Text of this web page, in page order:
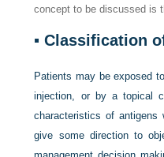
concept to be discussed is
▪ Classification
Patients may be exposed
injection, or by a topical
characteristics of
give some direction to